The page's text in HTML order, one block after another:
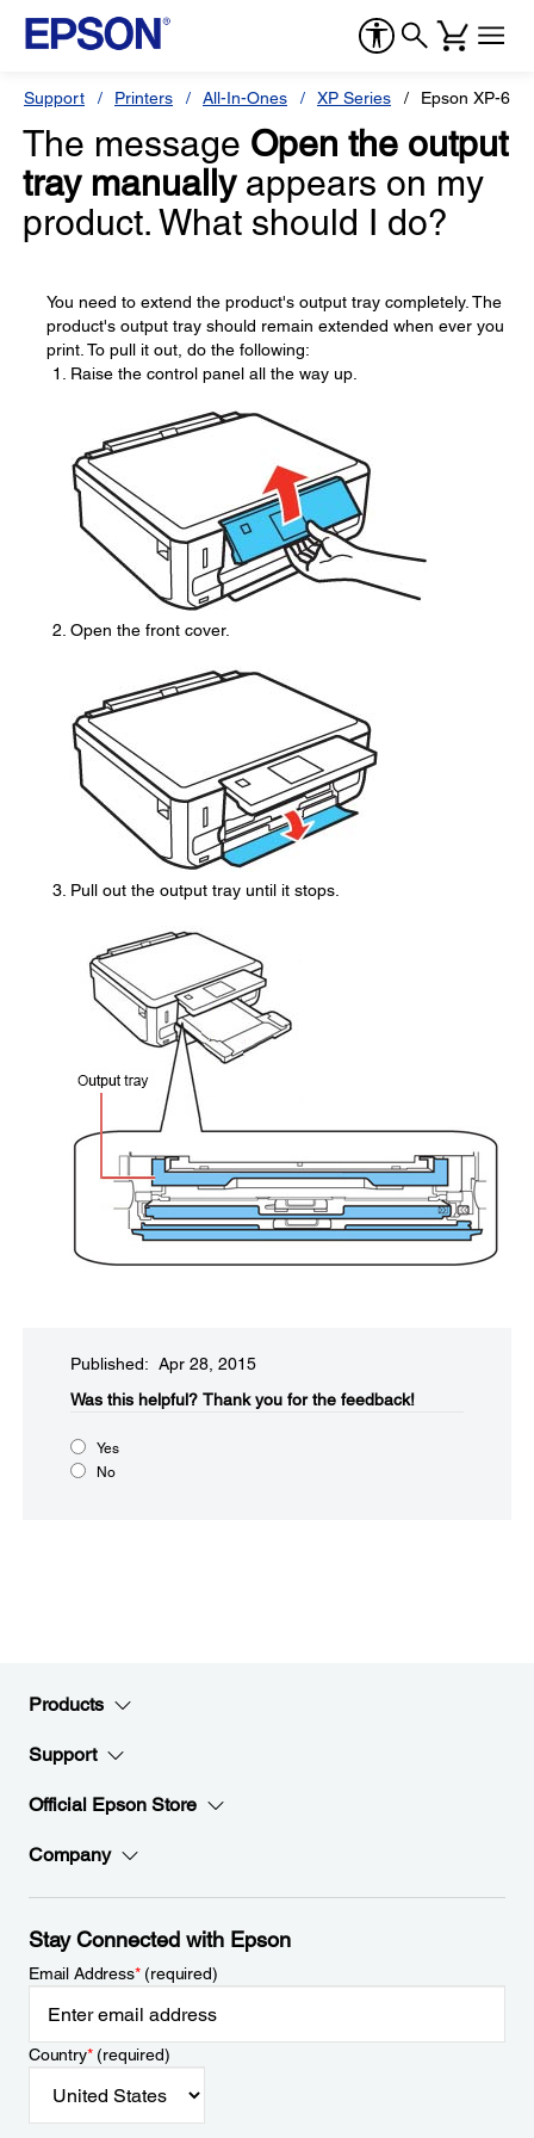
Support Printers All-In-Ones XP Series Epson XP-600
The message Open the output
tray manuallyappears on my
product. What should I do?
You need to extend the product's output tray completely. The
product's output tray should remain extended when ever you
print. To pull it out, do the following:
Raise the control panel all the way up.
Open the front cover.
Pull out the output tray until it stops.
Published: Apr 28, 2015
Was this helpful?​ Thank you for the feedback!
Yes
No
Products
Support
Official Epson Store
Company
Stay Connected with Epson
Email Address*(required)
Country*(required)